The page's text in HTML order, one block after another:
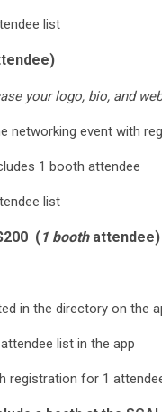
list
your logo, bio, and
networking event with
1 booth attendee
list
(1 boothattendee)
in the directory on the
list in the app
registration for 1